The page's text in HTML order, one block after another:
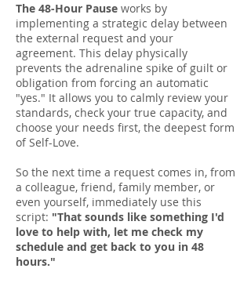
The 48-Hour Pause works by
implementing a strategic delay between
the external request and your
agreement. This delay physically
prevents the adrenaline spike of guilt or
obligation from forcing an automatic
"yes." It allows you to calmly review your
standards, check your true capacity, and
choose your needs first, the deepest form
of Self-Love.
So the next time a request comes in, from
a colleague, friend, family member, or
even yourself, immediately use this
script: "That sounds like something I'd
love to help with, let me check my
schedule and get back to you in 48
hours."